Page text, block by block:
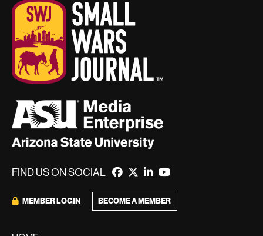
FIND US ON SOCIAL
MEMBER LOGIN BECOME A MEMBER